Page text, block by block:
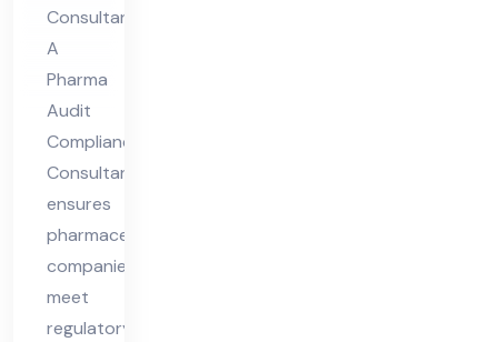
Consultants
A
Pharma
Audit
Compliance
Consultant
ensures
pharmaceutical
companies
meet
regulatory